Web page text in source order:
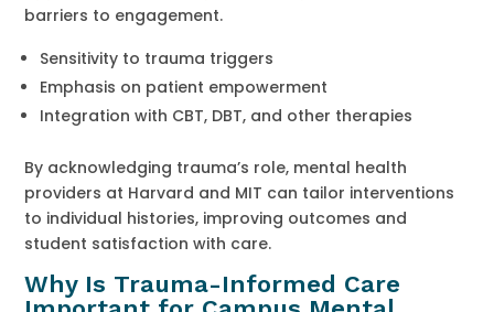
barriers to engagement.
Sensitivity to trauma triggers
Emphasis on patient empowerment
Integration with CBT, DBT, and other therapies
By acknowledging trauma’s role, mental health
providers at Harvard and MIT can tailor interventions
to individual histories, improving outcomes and
student satisfaction with care.
Why Is Trauma-Informed Care